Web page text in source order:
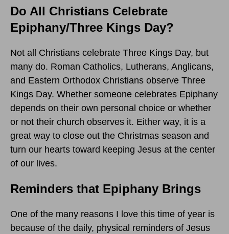
Do All Christians Celebrate
Epiphany/Three Kings Day?
Not all Christians celebrate Three Kings Day, but
many do. Roman Catholics, Lutherans, Anglicans,
and Eastern Orthodox Christians observe Three
Kings Day. Whether someone celebrates Epiphany
depends on their own personal choice or whether
or not their church observes it. Either way, it is a
great way to close out the Christmas season and
turn our hearts toward keeping Jesus at the center
of our lives.
Reminders that Epiphany Brings
One of the many reasons I love this time of year is
because of the daily, physical reminders of Jesus